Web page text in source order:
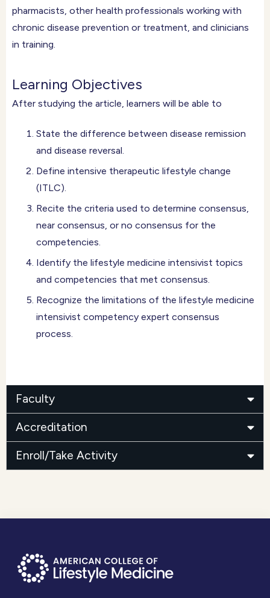
pharmacists, other health professionals working with
chronic disease prevention or treatment, and clinicians
in training.
Learning Objectives
After studying the article, learners will be able to
State the difference between disease remission
and disease reversal.
Define intensive therapeutic lifestyle change
(ITLC).
Recite the criteria used to determine consensus,
near consensus, or no consensus for the
competencies.
Identify the lifestyle medicine intensivist topics
and competencies that met consensus.
Recognize the limitations of the lifestyle medicine
intensivist competency expert consensus
process.
Faculty
Accreditation
Enroll/Take Activity